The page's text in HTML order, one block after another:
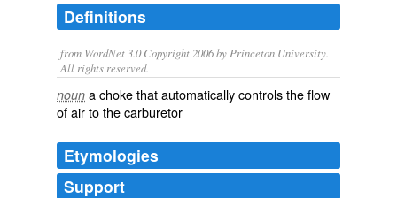
Definitions
from WordNet 3.0 Copyright 2006 by Princeton University.
All rights reserved.
noun a choke that automatically controls the flow
of air to the carburetor
Etymologies
Support